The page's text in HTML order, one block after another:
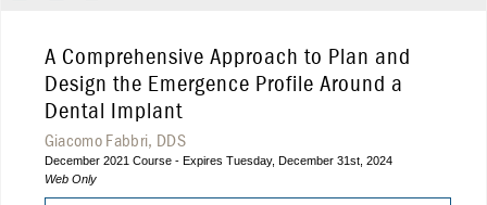
WEBINARS
CDEWORLD HOME
Twitter
on
Facebook
Our
Newsletter
A Comprehensive Approach to Plan and
Design the Emergence Profile Around a
Dental Implant
Giacomo Fabbri, DDS
December 2021 Course - Expires Tuesday, December 31st, 2024
Web Only